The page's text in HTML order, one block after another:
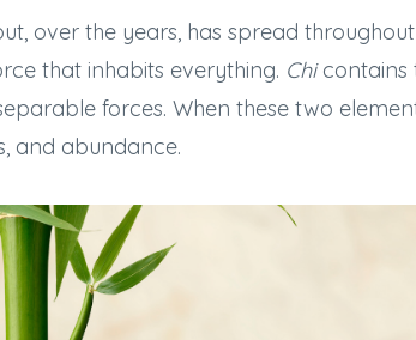
over the years, has spread
that inhabits everything. Chicontains
forces. When these two
and abundance.